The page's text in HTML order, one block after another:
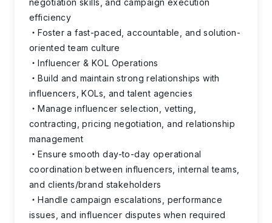
negotiation skills, and campaign execution
efficiency
Foster a fast-paced, accountable, and solution-
oriented team culture
Influencer & KOL Operations
Build and maintain strong relationships with
influencers, KOLs, and talent agencies
Manage influencer selection, vetting,
contracting, pricing negotiation, and relationship
management
Ensure smooth day-to-day operational
coordination between influencers, internal teams,
and clients/brand stakeholders
Handle campaign escalations, performance
issues, and influencer disputes when required